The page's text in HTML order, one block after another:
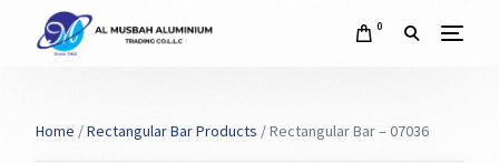
0
Home /Rectangular Bar Products / Rectangular Bar – 07036